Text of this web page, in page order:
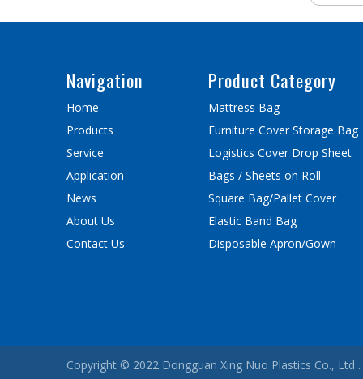
Navigation
Home
Products
Service
Application
News
About Us
Contact Us
Product Category
Mattress Bag
Furniture Cover Storage Bag
Logistics Cover Drop Sheet
Bags / Sheets on Roll
Square Bag/Pallet Cover
Elastic Band Bag
Disposable Apron/Gown
Copyright © 2022 Dongguan Xing Nuo Plastics Co., Ltd